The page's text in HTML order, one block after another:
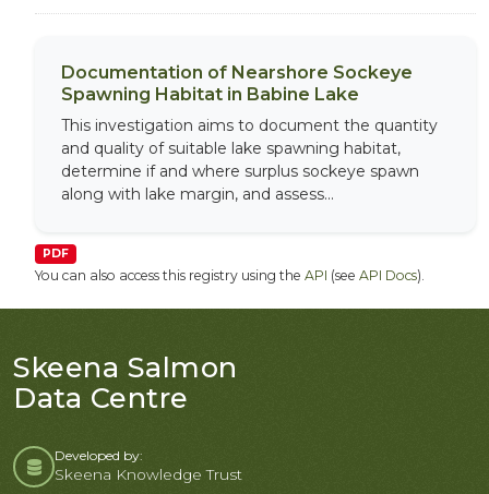
Documentation of Nearshore Sockeye
Spawning Habitat in Babine Lake
This investigation aims to document the quantity
and quality of suitable lake spawning habitat,
determine if and where surplus sockeye spawn
along with lake margin, and assess...
PDF
You can also access this registry using the API (see API Docs).
Skeena Salmon
Data Centre
Developed by:
Skeena Knowledge Trust